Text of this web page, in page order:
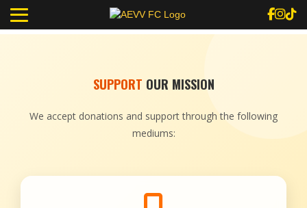
SUPPORT OUR MISSION
We accept donations and support through the following
mediums: